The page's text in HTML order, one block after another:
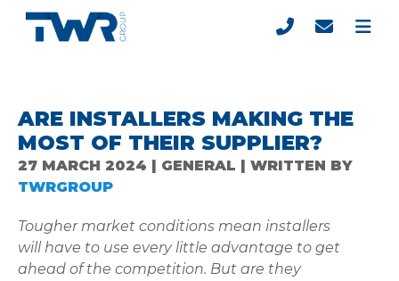
ARE INSTALLERS MAKING THE
MOST OF THEIR SUPPLIER?
27 MARCH 2024 | GENERAL | WRITTEN BY
TWRGROUP
Tougher market conditions mean installers
will have to use every little advantage to get
ahead of the competition. But are they